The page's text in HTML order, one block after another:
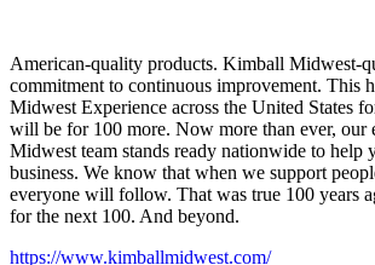
American-quality products. Kimball Midwest-
commitment to continuous improvement. This
Midwest Experience across the United States
will be for 100 more. Now more than ever, our
Midwest team stands ready nationwide to help
business. We know that when we support
everyone will follow. That was true 100 years
for the next 100. And beyond.
https://www.kimballmidwest.com/